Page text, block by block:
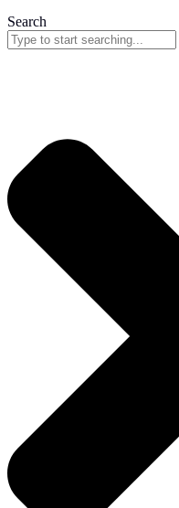
Search